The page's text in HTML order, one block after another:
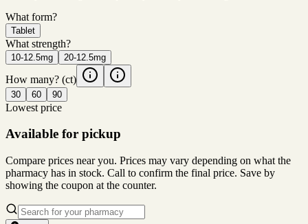
What form?
Tablet
What strength?
10-12.5mg 20-12.5mg
How many? (ct)
30 60 90
Lowest price
Available for pickup
Compare prices near you. Prices may vary depending on what the
pharmacy has in stock. Call to confirm the final price. Save by
showing the coupon at the counter.